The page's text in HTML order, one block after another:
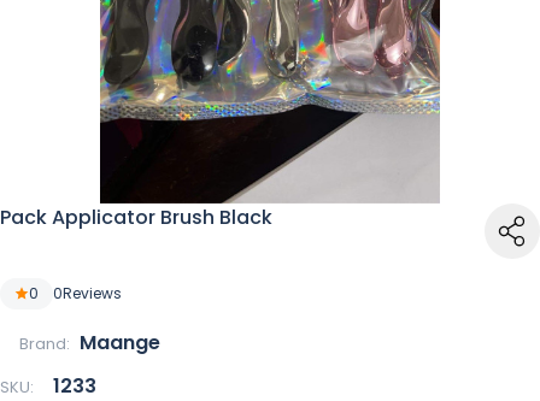
Pack Applicator Brush Black
0 0Reviews
Brand: Maange
SKU: 1233